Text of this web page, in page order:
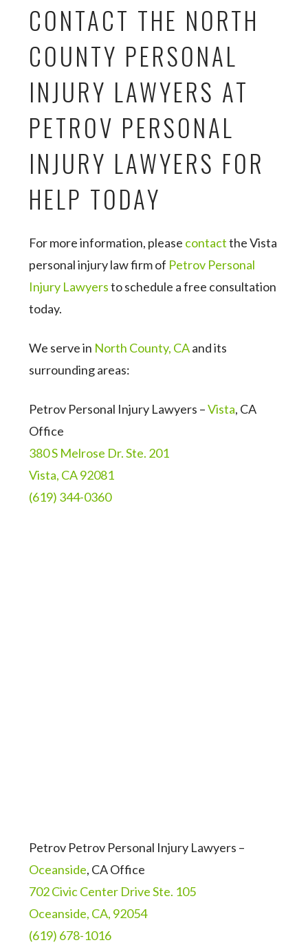
CONTACT THE NORTH
COUNTY PERSONAL
INJURY LAWYERS AT
PETROV PERSONAL
INJURY LAWYERS FOR
HELP TODAY
For more information, please contactthe Vista
personal injury law firm of Petrov Personal
Injury Lawyersto schedule a free consultation
today.
We serve in North County, CAand its
surrounding areas:
Petrov Personal Injury Lawyers –Vista, CA
Office
380 S Melrose Dr. Ste. 201
Vista, CA 92081
(619) 344-0360
Petrov Petrov Personal Injury Lawyers –
Oceanside, CA Office
702 Civic Center Drive Ste. 105
Oceanside, CA, 92054
(619) 678-1016